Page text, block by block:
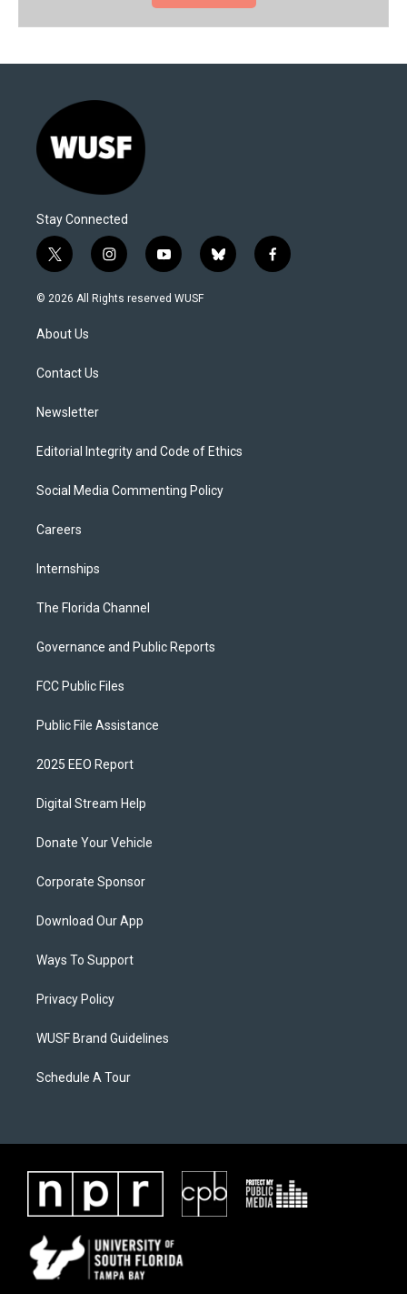
Stay Connected
t
w
i
t
e
i
n
s
y
o
u
b
l
f
a
© 2026 All Rights reserved WUSF
About Us
Contact Us
Newsletter
Editorial Integrity and Code of Ethics
Social Media Commenting Policy
Careers
Internships
The Florida Channel
Governance and Public Reports
FCC Public Files
Public File Assistance
2025 EEO Report
Digital Stream Help
Donate Your Vehicle
Corporate Sponsor
Download Our App
Ways To Support
Privacy Policy
WUSF Brand Guidelines
Schedule A Tour